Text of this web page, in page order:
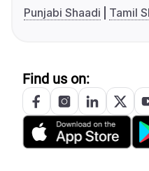
Punjabi Shaadi
Tamil
Find us on: